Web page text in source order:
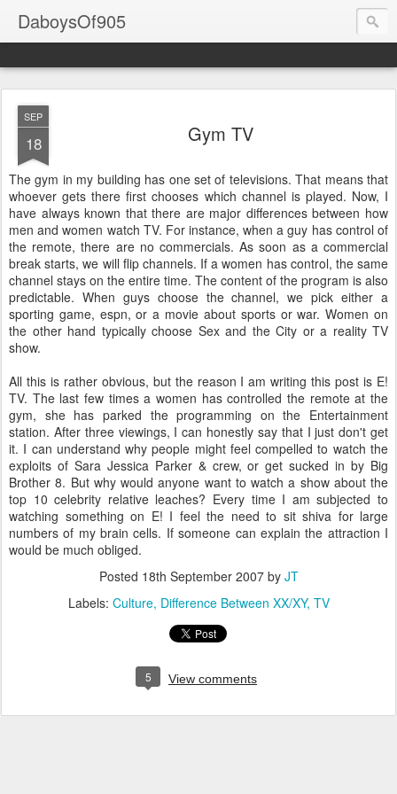
DaboysOf905
SEP
18 Gym TV
The gym in my building has one set of televisions. That means that
whoever gets there first chooses which channel is played. Now, I
have always known that there are major differences between how
men and women watch TV. For instance, when a guy has control of
the remote, there are no commercials. As soon as a commercial
break starts, we will flip channels. If a women has control, the same
channel stays on the entire time. The content of the program is also
predictable. When guys choose the channel, we pick either a
sporting game, espn, or a movie about sports or war. Women on
the other hand typically choose Sex and the City or a reality TV
show.
All this is rather obvious, but the reason I am writing this post is E!
TV. The last few times a women has controlled the remote at the
gym, she has parked the programming on the Entertainment
station. After three viewings, I can honestly say that I just don't get
it. I can understand why people might feel compelled to watch the
exploits of Sara Jessica Parker & crew, or get sucked in by Big
Brother 8. But why would anyone want to watch a show about the
top 10 celebrity relative leaches? Every time I am subjected to
watching something on E! I feel the need to sit shiva for large
numbers of my brain cells. If someone can explain the attraction I
would be much obliged.
Posted 18th September 2007by JT
Labels: Culture Difference Between XX/XY TV
5 View comments